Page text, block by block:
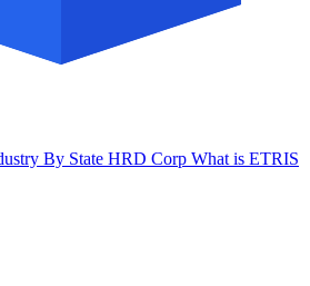
By State HRD Corp What is ETRIS